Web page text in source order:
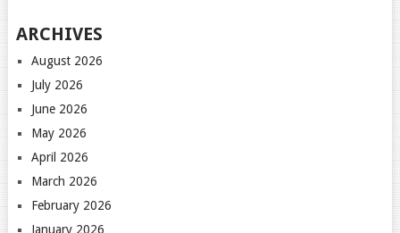
ARCHIVES
August 2026
July 2026
June 2026
May 2026
April 2026
March 2026
February 2026
January 2026